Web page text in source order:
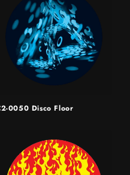
0050 Disco Floor